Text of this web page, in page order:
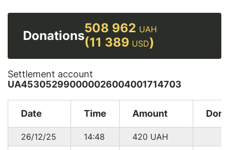
Donations
508 962 UAH
(11 389 USD)
Settlement account
UA453052990000026004001714703
Date Time Amount
26/12/25 14:48 420 UAH